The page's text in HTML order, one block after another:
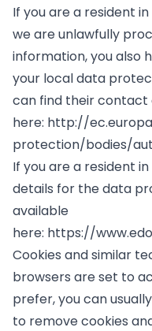
If you are a resident
we are unlawfully
information, you also
your local data
can find their contact
here: http://
protection/bodies/
If you are a resident
details for the data
available
here: https://
Cookies and similar
browsers are set to
prefer, you can
to remove cookies